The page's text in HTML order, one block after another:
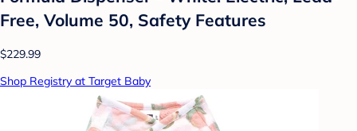
Free, Volume 50, Safety Features
$229.99
Shop Registry at Target Baby